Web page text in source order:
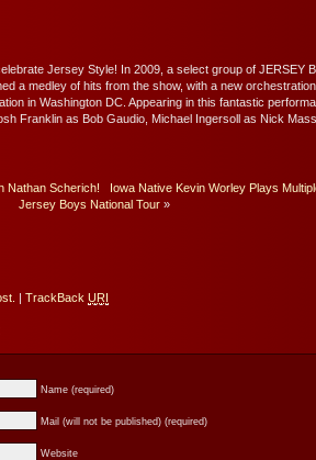
Jersey Style! In 2009, a select group of JERSEY
a medley of hits from the show, with a new
in Washington DC. Appearing in this fantastic
Franklin as Bob Gaudio, Michael Ingersoll as Nick
Nathan Scherich!
Iowa Native Kevin Worley Plays
Jersey Boys National Tour »
| TrackBack URI
Name (required)
Mail (will not be published) (required)
Website